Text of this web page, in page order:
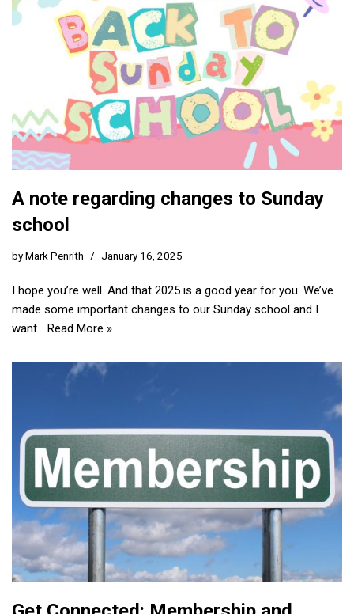
A note regarding changes to Sunday
school
byMark Penrith January 16, 2025
I hope you’re well. And that 2025 is a good year for you. We’ve
made some important changes to our Sunday school and I
want… Read More »